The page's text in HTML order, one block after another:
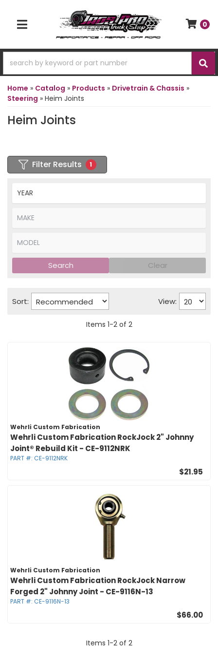
TOGGLE NAVIGATION
0
Home » Catalog » Products » Drivetrain & Chassis »
Steering » Heim Joints
Heim Joints
Filter Results 1
Search Clear
Sort: View:
Items 1-2of 2
Wehrli Custom Fabrication
Wehrli Custom Fabrication RockJock 2" Johnny
Joint® Rebuild Kit - CE-9112NRK
PART #: CE-9112NRK
$21.95
Wehrli Custom Fabrication
Wehrli Custom Fabrication RockJock Narrow
Forged 2" Johnny Joint - CE-9116N-13
PART #: CE-9116N-13
$66.00
Items 1-2of 2